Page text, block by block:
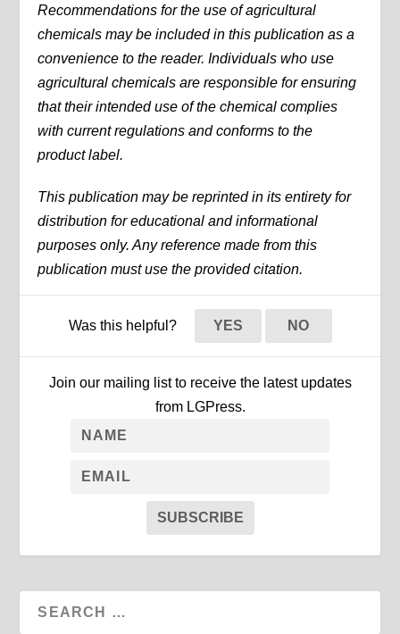
Recommendations for the use of agricultural
chemicals may be included in this publication as a
convenience to the reader. Individuals who use
agricultural chemicals are responsible for ensuring
that their intended use of the chemical complies
with current regulations and conforms to the
product label.
This publication may be reprinted in its entirety for
distribution for educational and informational
purposes only. Any reference made from this
publication must use the provided citation.
Was this helpful? YES NO
Join our mailing list to receive the latest updates
from LGPress.
SUBSCRIBE